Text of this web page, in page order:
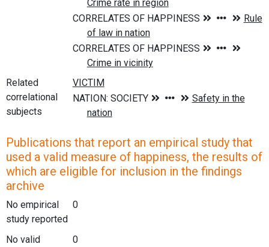
Related
correlational
subjects
Publications that report an empirical study that
used a valid measure of happiness, the results of
which are eligible for inclusion in the findings
archive
No empirical
study reported
0
No valid
0